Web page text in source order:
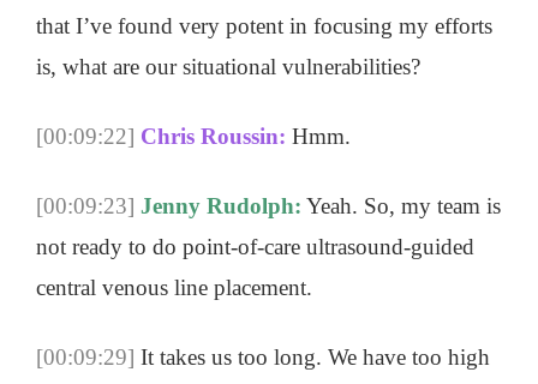
that I’ve found very potent in focusing my efforts
is, what are our situational vulnerabilities?
[00:09:22] Chris Roussin: Hmm.
[00:09:23] Jenny Rudolph: Yeah. So, my team is
not ready to do point-of-care ultrasound-guided
central venous line placement.
[00:09:29] It takes us too long. We have too high